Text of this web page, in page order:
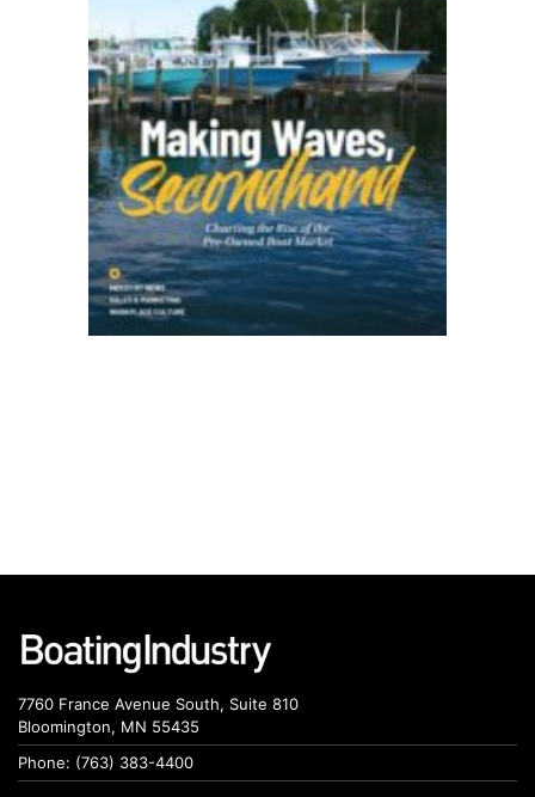
7760 France Avenue South, Suite 810
Bloomington, MN 55435
Phone: (763) 383-4400